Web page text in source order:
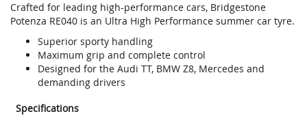
Crafted for leading high-performance cars, Bridgestone
Potenza RE040 is an Ultra High Performance summer car tyre.
Superior sporty handling
Maximum grip and complete control
Designed for the Audi TT, BMW Z8, Mercedes and
demanding drivers
Specifications